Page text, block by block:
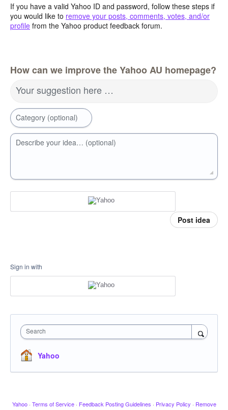
If you have a valid Yahoo ID and password, follow these steps if
you would like to remove your posts, comments, votes, and/or
profile from the Yahoo product feedback forum.
How can we improve the Yahoo AU homepage?
Your suggestion here …
Category (optional)
Describe your idea… (optional)
Post idea
Sign in with
Search
Yahoo
Yahoo · Terms of Service · Feedback Posting Guidelines · Privacy Policy · Remove